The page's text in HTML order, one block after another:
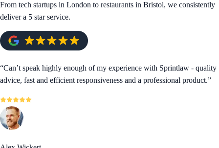
From tech startups in London to restaurants in Bristol, we consistently
deliver a 5 star service.
“Can’t speak highly enough of my experience with Sprintlaw - quality
advice, fast and efficient responsiveness and a professional product.”